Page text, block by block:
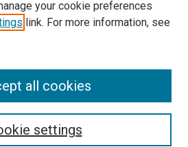
your cookie preferences
link. For more information, see
settings
all cookies